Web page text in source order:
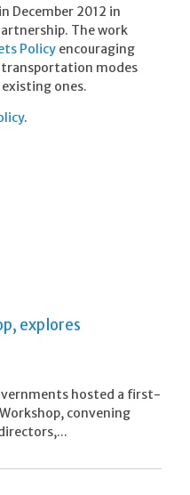
December 2012 in
The work
Policy encouraging
modes
ones.
.
explores
hosted a first-
convening